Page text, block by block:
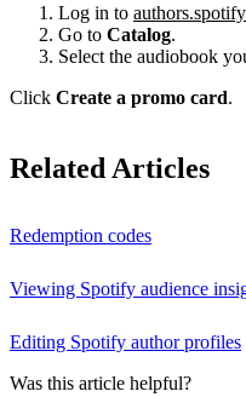
Log in to
Go to Catalog.
Select the audiobook
Click Create a promo card.
Related Articles
Redemption codes
Viewing Spotify audience
Editing Spotify author profiles
Was this article helpful?